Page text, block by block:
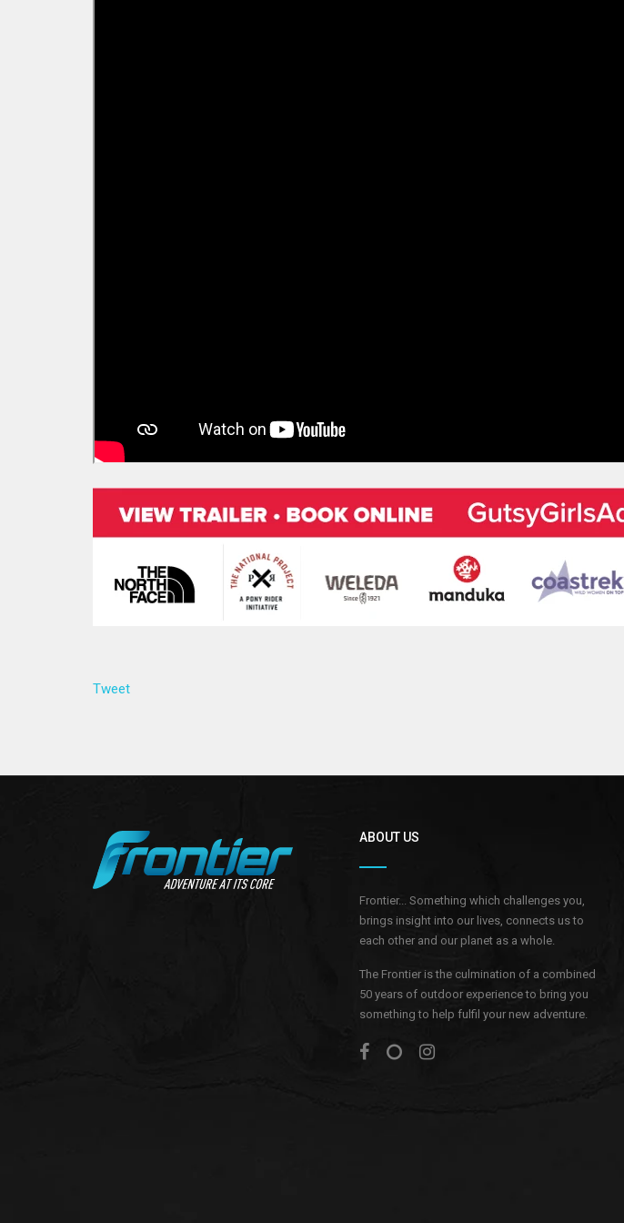
Tweet
ABOUT US
Frontier... Something which challenges you,
brings insight into our lives, connects us to
each other and our planet as a whole.
The Frontier is the culmination of a combined
50 years of outdoor experience to bring you
something to help fulfil your new adventure.